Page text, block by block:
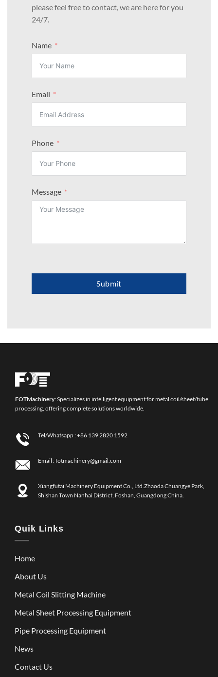
please feel free to contact, we are here for you
24/7.
Name
Email
Phone
Message
Submit
FOTMachinery: Specializes in intelligent equipment for metal coil/sheet/tube
processing, offering complete solutions worldwide.
Tel/Whatsapp :+86 139 2820 1592
Email :fotmachinery@gmail.com
Xiangfutai Machinery Equipment Co., Ltd.Zhaoda Chuangye Park,
Shishan Town Nanhai District, Foshan, Guangdong China.
Quik Links
Home
About Us
Metal Coil Slitting Machine
Metal Sheet Processing Equipment
Pipe Processing Equipment
News
Contact Us